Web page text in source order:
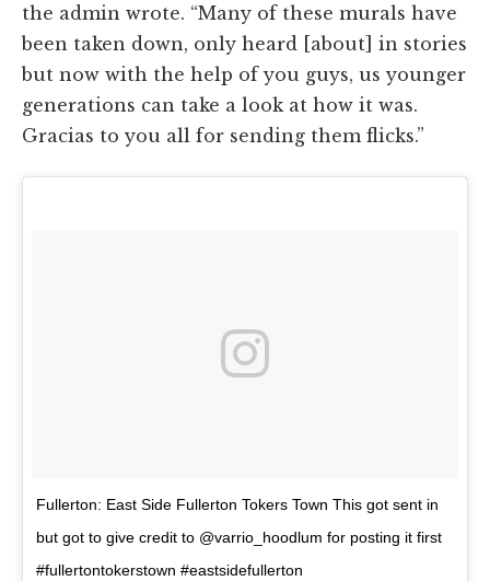
the admin wrote. “Many of these murals have
been taken down, only heard [about] in stories
but now with the help of you guys, us younger
generations can take a look at how it was.
Gracias to you all for sending them flicks.”
Fullerton: East Side Fullerton Tokers Town This got sent in
but got to give credit to @varrio_hoodlum for posting it first
#fullertontokerstown #eastsidefullerton